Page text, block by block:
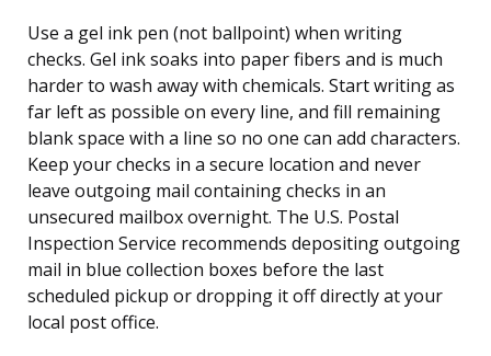
Use a gel ink pen (not ballpoint) when writing
checks. Gel ink soaks into paper fibers and is much
harder to wash away with chemicals. Start writing as
far left as possible on every line, and fill remaining
blank space with a line so no one can add characters.
Keep your checks in a secure location and never
leave outgoing mail containing checks in an
unsecured mailbox overnight. The U.S. Postal
Inspection Service recommends depositing outgoing
mail in blue collection boxes before the last
scheduled pickup or dropping it off directly at your
local post office.